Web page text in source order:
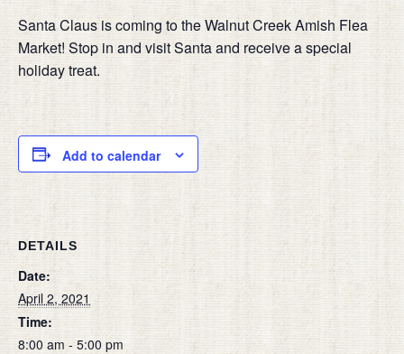
Santa Claus is coming to the Walnut Creek Amish Flea
Market! Stop in and visit Santa and receive a special
holiday treat.
Add to calendar
DETAILS
Date:
April 2, 2021
Time:
8:00 am - 5:00 pm